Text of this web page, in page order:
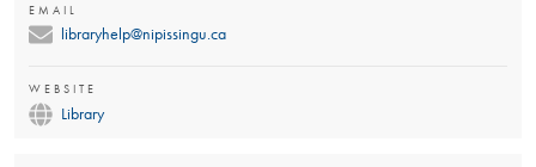
EMAIL
libraryhelp@nipissingu.ca
WEBSITE
Library